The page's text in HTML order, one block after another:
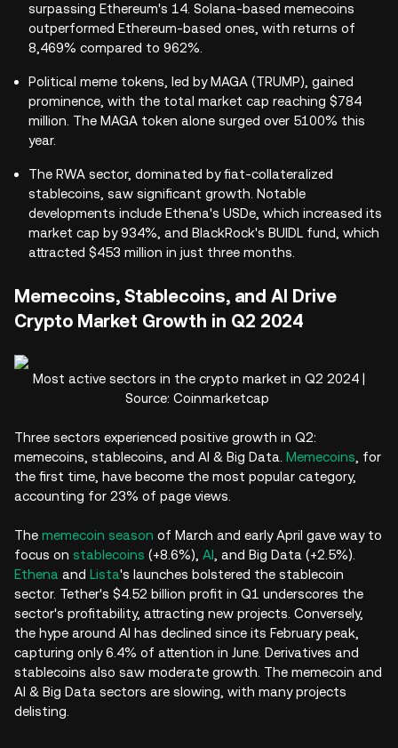
surpassing Ethereum's 14. Solana-based memecoins
outperformed Ethereum-based ones, with returns of
8,469% compared to 962%.
Political meme tokens, led by MAGA (TRUMP), gained
prominence, with the total market cap reaching $784
million. The MAGA token alone surged over 5100% this
year.
The RWA sector, dominated by fiat-collateralized
stablecoins, saw significant growth. Notable
developments include Ethena's USDe, which increased its
market cap by 934%, and BlackRock's BUIDL fund, which
attracted $453 million in just three months.
Memecoins, Stablecoins, and AI Drive
Crypto Market Growth in Q2 2024
Most active sectors in the crypto market in Q2 2024 |
Source: Coinmarketcap
Three sectors experienced positive growth in Q2:
memecoins, stablecoins, and AI & Big Data. Memecoins , for
the first time, have become the most popular category,
accounting for 23% of page views.
The memecoin season of March and early April gave way to
focus on stablecoins (+8.6%), AI , and Big Data (+2.5%).
Ethena and Lista's launches bolstered the stablecoin
sector. Tether's $4.52 billion profit in Q1 underscores the
sector's profitability, attracting new projects. Conversely,
the hype around AI has declined since its February peak,
capturing only 6.4% of attention in June. Derivatives and
stablecoins also saw moderate growth. The memecoin and
AI & Big Data sectors are slowing, with many projects
delisting.